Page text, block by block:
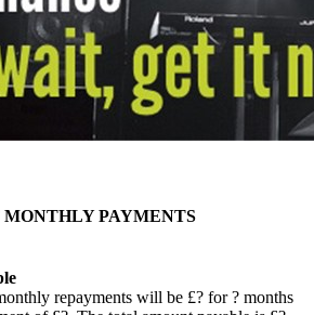
MONTHLY PAYMENTS
repayments will be £? for? months